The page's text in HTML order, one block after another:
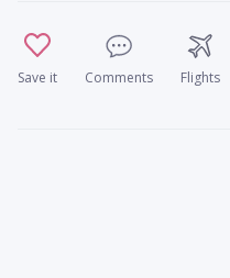
Save it Comments Flights